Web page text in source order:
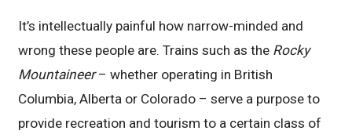
It’s intellectually painful how narrow-minded and
wrong these people are. Trains such as the Rocky
Mountaineer– whether operating in British
Columbia, Alberta or Colorado – serve a purpose to
provide recreation and tourism to a certain class of